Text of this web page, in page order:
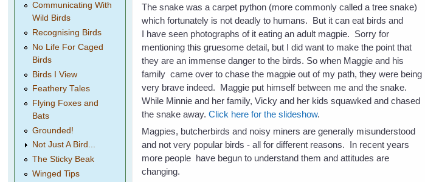
The snake was a carpet python (more commonly called a tree snake)
which fortunately is not deadly to humans. But it can eat birds and
I have seen photographs of it eating an adult magpie. Sorry for
mentioning this gruesome detail, but I did want to make the point that
they are an immense danger to the birds. So when Maggie and his
family came over to chase the magpie out of my path, they were being
very brave indeed. Maggie put himself between me and the snake.
While Minnie and her family, Vicky and her kids squawked and chased
the snake away.Click here for the slideshow.
Magpies, butcherbirds and noisy miners are generally misunderstood
and not very popular birds - all for different reasons. In recent years
more people have begun to understand them and attitudes are
changing.
Communicating With
Wild Birds
Recognising Birds
No Life For Caged
Birds
Birds I View
Feathery Tales
Flying Foxes and
Bats
Grounded!
Not Just A Bird...
The Sticky Beak
Winged Tips